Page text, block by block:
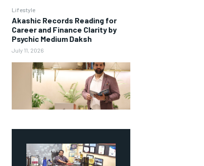
Lifestyle
Akashic Records Reading for
Career and Finance Clarity by
Psychic Medium Daksh
July 11, 2026